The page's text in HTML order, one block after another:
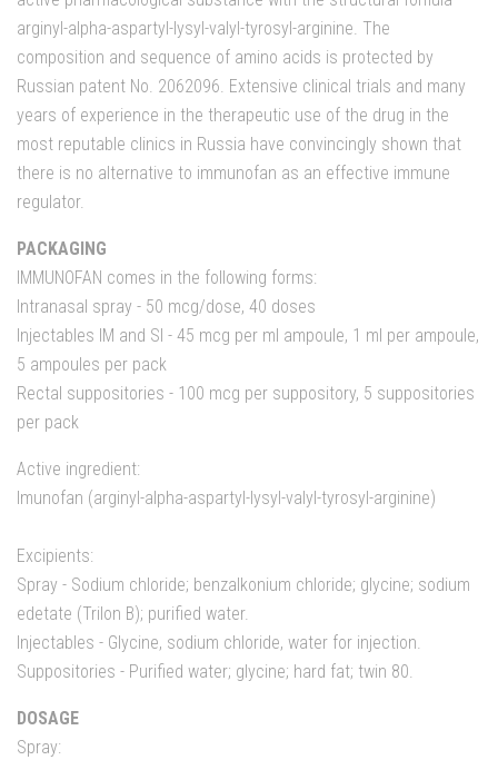
arginyl-alpha-aspartyl-lysyl-valyl-tyrosyl-arginine. The
composition and sequence of amino acids is protected by
Russian patent No. 2062096. Extensive clinical trials and many
years of experience in the therapeutic use of the drug in the
most reputable clinics in Russia have convincingly shown that
there is no alternative to immunofan as an effective immune
regulator.
PACKAGING
IMMUNOFAN comes in the following forms:
Intranasal spray - 50 mcg/dose, 40 doses
Injectables IM and SI - 45 mcg per ml ampoule, 1 ml per ampoule,
5 ampoules per pack
Rectal suppositories - 100 mcg per suppository, 5 suppositories
per pack
Active ingredient:
Imunofan (arginyl-alpha-aspartyl-lysyl-valyl-tyrosyl-arginine)
Excipients:
Spray - Sodium chloride; benzalkonium chloride; glycine; sodium
edetate (Trilon B); purified water.
Injectables - Glycine, sodium chloride, water for injection.
Suppositories - Purified water; glycine; hard fat; twin 80.
DOSAGE
Spray: